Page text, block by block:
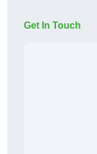
Get In Touch